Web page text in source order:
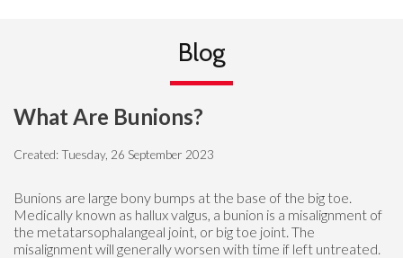
Blog
What Are Bunions?
Created:Tuesday, 26 September 2023
Bunions are large bony bumps at the base of the big toe.
Medically known as hallux valgus, a bunion is a misalignment of
the metatarsophalangeal joint, or big toe joint. The
misalignment will generally worsen with time if left untreated.